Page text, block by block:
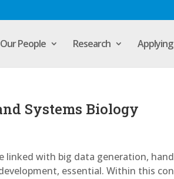
Our People Research Applying
Systems Biology
linked with big data generation,
essential. Within this